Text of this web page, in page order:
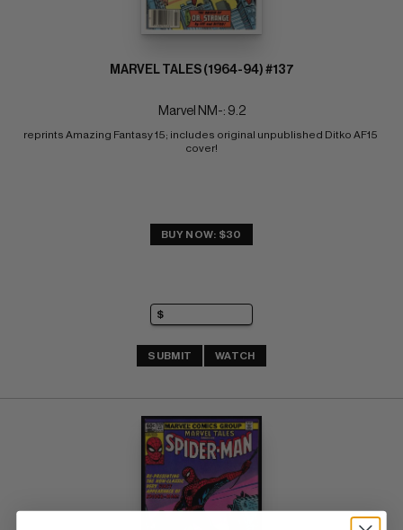
MARVEL TALES (1964-94) #137
Marvel NM-: 9.2
reprints Amazing Fantasy 15; includes original unpublished Ditko AF15
cover!
BUY NOW: $30
SUBMIT WATCH